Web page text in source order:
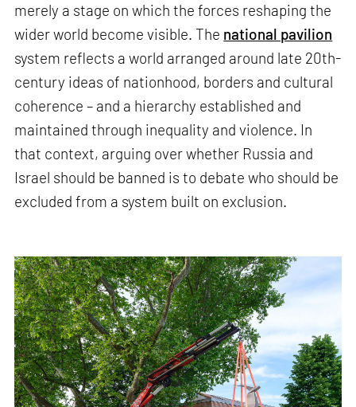
merely a stage on which the forces reshaping the
wider world become visible. The national pavilion
system reflects a world arranged around late 20th-
century ideas of nationhood, borders and cultural
coherence – and a hierarchy established and
maintained through inequality and violence. In
that context, arguing over whether Russia and
Israel should be banned is to debate who should be
excluded from a system built on exclusion.